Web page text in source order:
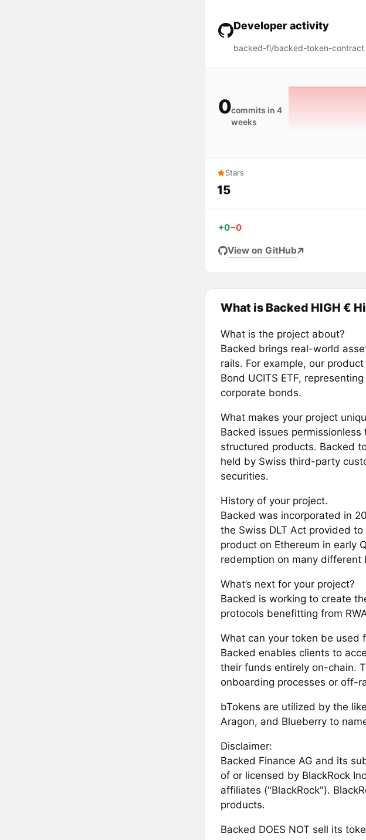
Developer activity
backed-fi/backed-token-contract
0commits in 4
weeks
Stars
15
+0−0
View on GitHub
What is Backed HIGH €
What is the project about?
Backed brings real-world
rails. For example, our
Bond UCITS ETF,
corporate bonds.
What makes your project
Backed issues
structured products. Backed
held by Swiss third-party
securities.
History of your project.
Backed was incorporated in
the Swiss DLT Act provided
product on Ethereum in early
redemption on many different
What’s next for your project?
Backed is working to create
protocols benefitting from
What can your token be used
Backed enables clients to
their funds entirely on-chain.
onboarding processes or off-
bTokens are utilized by the
Aragon, and Blueberry to
Disclaimer:
Backed Finance AG and its
of or licensed by BlackRock
affiliates ("BlackRock").
products.
Backed DOES NOT sell its